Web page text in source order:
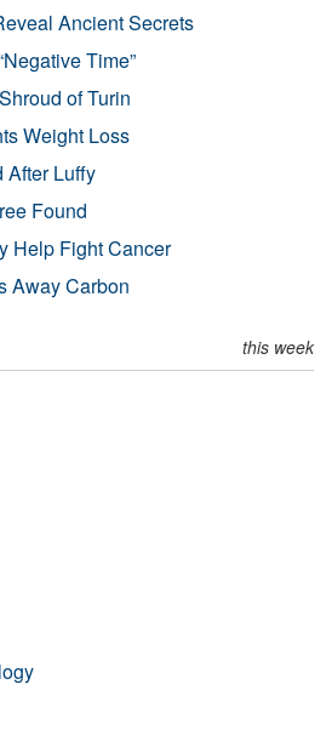
Ancient Secrets
Time”
of Turin
Weight Loss
After Luffy
Found
Help Fight Cancer
Away Carbon
this week